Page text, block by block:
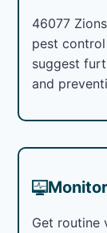
46077
pest
suggest
and
Get routine